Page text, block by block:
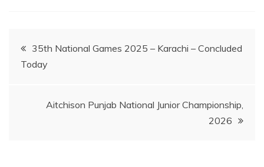
Post
navigation
35th National Games 2025 – Karachi – Concluded
Today
Aitchison Punjab National Junior Championship,
2026